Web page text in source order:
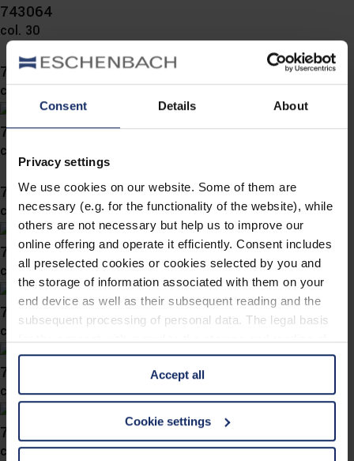
Consent Details About
Privacy settings
We use cookies on our website. Some of them are
necessary (e.g. for the functionality of the website), while
others are not necessary but help us to improve our
online offering and operate it efficiently. Consent includes
all preselected cookies or cookies selected by you and
the storage of information associated with them on your
end device as well as their subsequent reading and the
subsequent processing of personal data. The legal basis
for the consent with regard to the storage and reading of
information is Art. 25 para. 1 TDDDG and with regard to
the processing of personal data Art. 6 para. 1 lit. a
GDPR. We also use cookies from third-party providers.
You can find a list of cookies under "Details". In these
third countries, in particular to the U.S.A.
Accept all
Cookie settings
743064
col. 30
743060
col. 10
743057
col. 10
743050
col. 30
743039
col. 30
743038
col. 40
743031
col. 30
743019
col. 40